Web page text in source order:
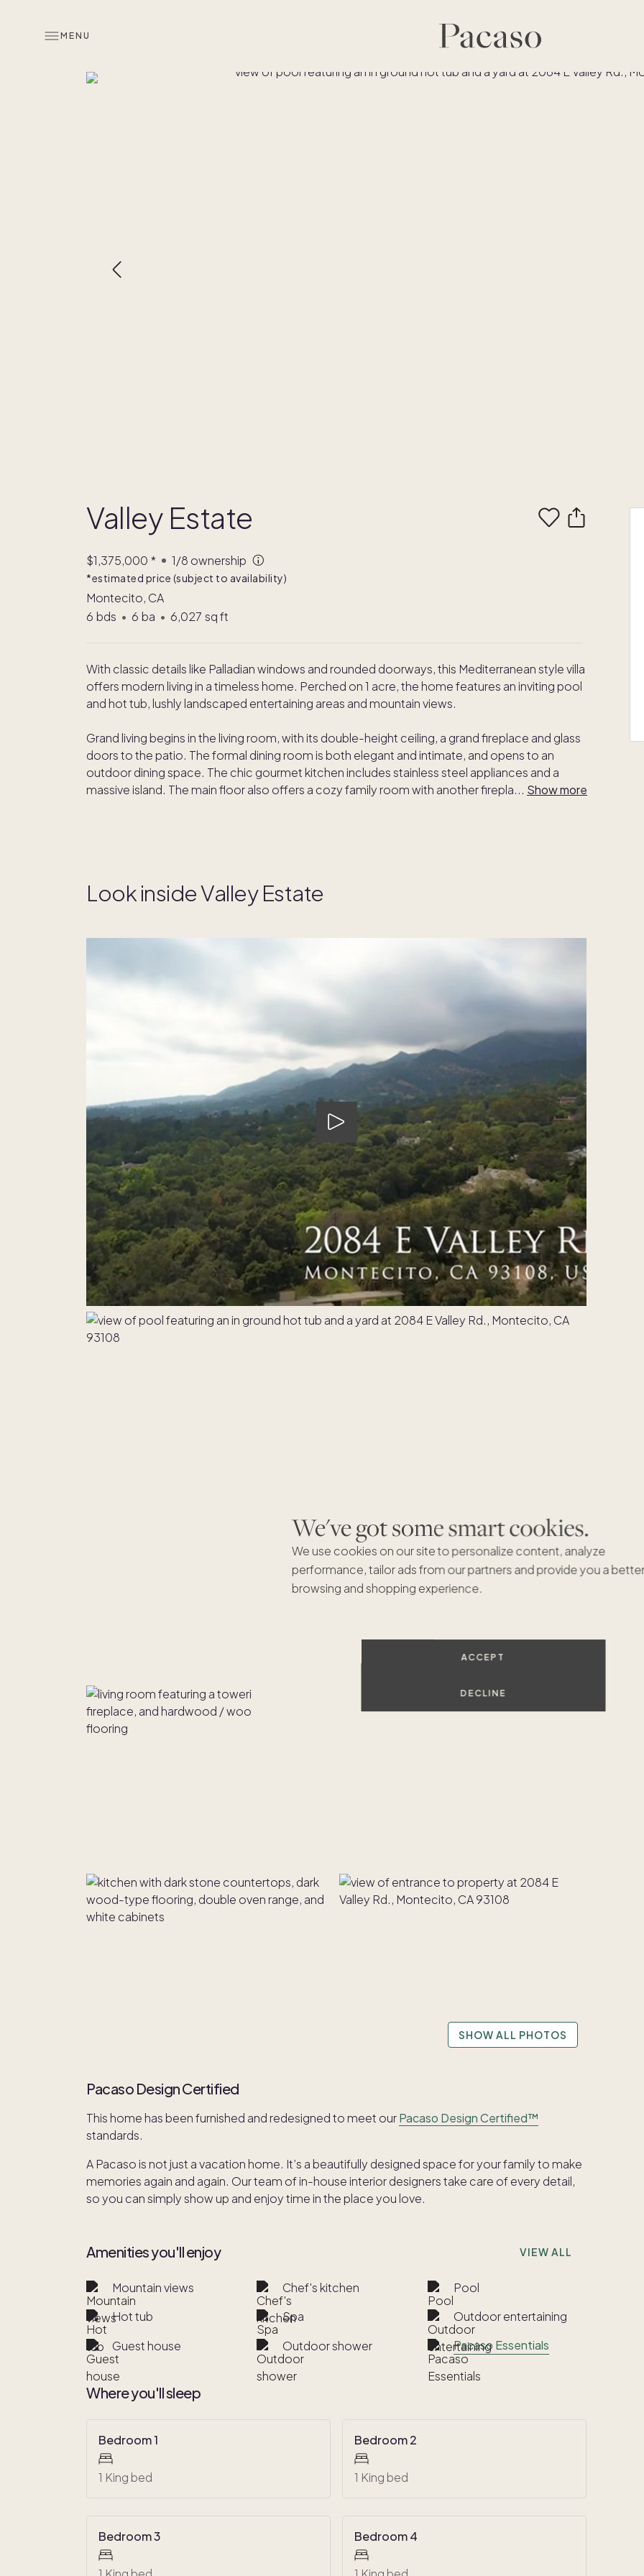
We've got some smart cookies.
We use cookies on our site to personalize content, analyze
performance, tailor ads from our partners and provide you a
browsing and shopping experience.
ACCEPT
DECLINE
MENU
Valley Estate
$1,375,000 * 1/8 ownership
*estimated price (subject to availability)
Montecito, CA
6 bds • 6 ba • 6,027 sq ft
With classic details like Palladian windows and rounded doorways, this Mediterranean style villa
offers modern living in a timeless home. Perched on 1 acre, the home features an inviting pool
and hot tub, lushly landscaped entertaining areas and mountain views.
Grand living begins in the living room, with its double-height ceiling, a grand fireplace and glass
doors to the patio. The formal dining room is both elegant and intimate, and opens to an
outdoor dining space. The chic gourmet kitchen includes stainless steel appliances and a
massive island. The main floor also offers a cozy family room with another firepla... Show more
Look inside Valley Estate
SHOW ALL PHOTOS
Pacaso Design Certified
This home has been furnished and redesigned to meet ourPacaso Design Certified™
standards.
A Pacaso is not just a vacation home. It’s a beautifully designed space for your family to make
memories again and again. Our team of in-house interior designers take care of every detail,
so you can simply show up and enjoy time in the place you love.
Amenities you'll enjoy VIEW ALL
Mountain views Chef's kitchen
Pool
Hot tub
Spa
Outdoor entertaining
Guest house
Outdoor shower Pacaso Essentials
Where you'll sleep
Bedroom 1
1 King bed
Bedroom 2
1 King bed
Bedroom 3 Bedroom 4